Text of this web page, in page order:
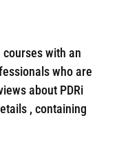
with an
who are
about PDRi
, containing